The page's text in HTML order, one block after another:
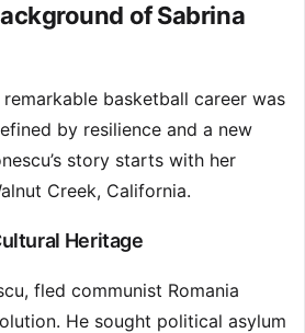
of Sabrina
basketball career was
by resilience and a new
story starts with her
Creek, California.
Heritage
fled communist Romania
He sought political asylum